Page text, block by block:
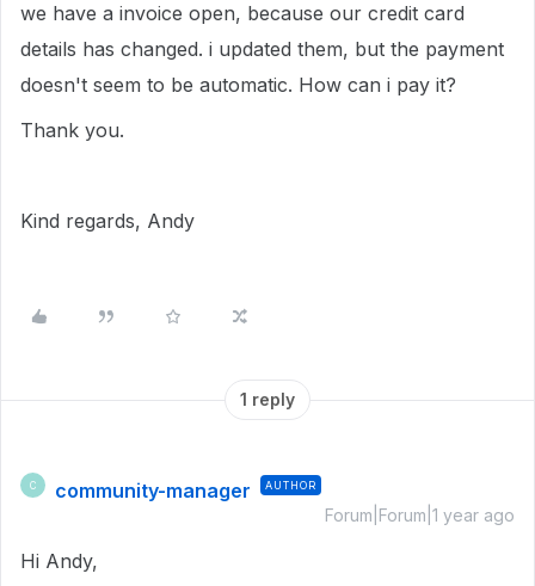
we have a invoice open, because our credit card
details has changed. i updated them, but the payment
doesn't seem to be automatic. How can i pay it?
Thank you.
Kind regards, Andy
1 reply
C community-manager AUTHOR
Forum|Forum|1 year ago
Hi Andy,